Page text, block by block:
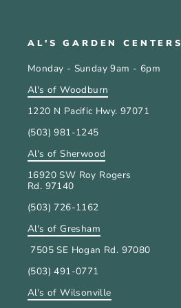
AL'S GARDEN CENTERS
Monday - Sunday 9am - 6pm
Al's of Woodburn
1220 N Pacific Hwy. 97071
(503) 981-1245
Al's of Sherwood
16920 SW Roy Rogers
Rd. 97140
(503) 726-1162
Al's of Gresham
7505 SE Hogan Rd. 97080
(503) 491-0771
Al's of Wilsonville